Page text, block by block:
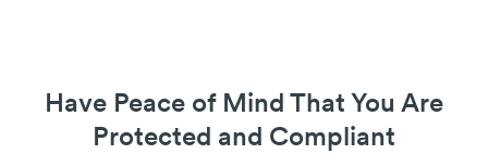
Have Peace of Mind That You Are
Protected and Compliant